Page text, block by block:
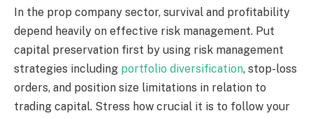
In the prop company sector, survival and profitability
depend heavily on effective risk management. Put
capital preservation first by using risk management
strategies including portfolio diversification, stop-loss
orders, and position size limitations in relation to
trading capital. Stress how crucial it is to follow your